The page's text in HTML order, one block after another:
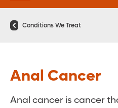
Conditions We Treat
Anal Cancer
Anal cancer is cancer